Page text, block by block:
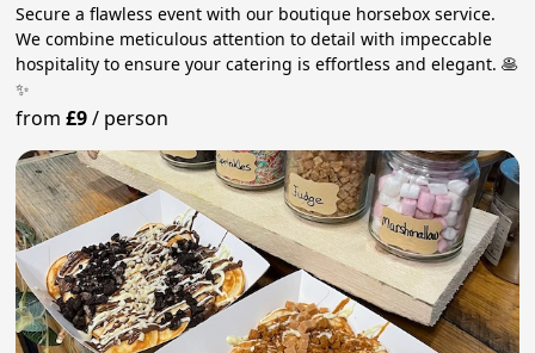
Secure a flawless event with our boutique horsebox service.
We combine meticulous attention to detail with impeccable
hospitality to ensure your catering is effortless and elegant. 🥞
✨
from£9/ person